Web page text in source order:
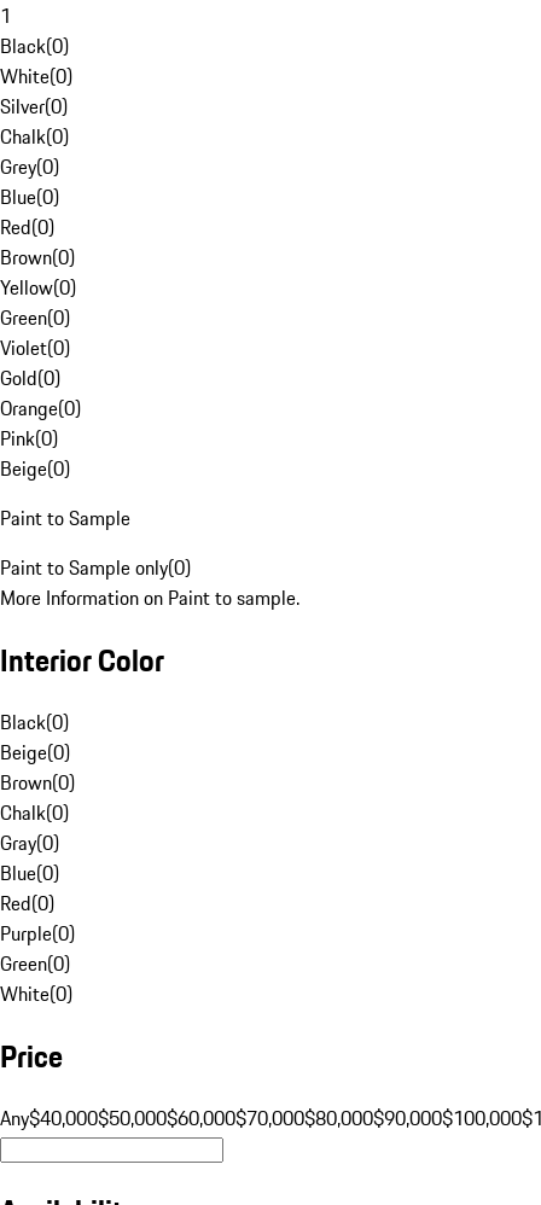
1
Black(0)
White(0)
Silver(0)
Chalk(0)
Grey(0)
Blue(0)
Red(0)
Brown(0)
Yellow(0)
Green(0)
Violet(0)
Gold(0)
Orange(0)
Pink(0)
Beige(0)
Paint to Sample
Paint to Sample only(0)
More Information on Paint to sample.
Interior Color
Black(0)
Beige(0)
Brown(0)
Chalk(0)
Gray(0)
Blue(0)
Red(0)
Purple(0)
Green(0)
White(0)
Price
Any$40,000$50,000$60,000$70,000$80,000$90,000$100,000